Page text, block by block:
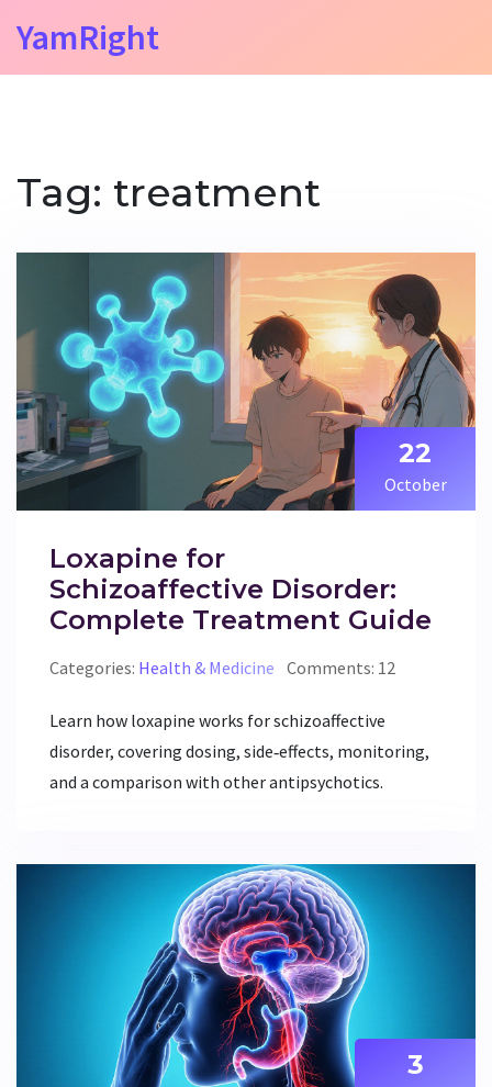
YamRight
Tag: treatment
22
October
Loxapine for
Schizoaffective Disorder:
Complete Treatment Guide
Categories: Health & Medicine Comments: 12
Learn how loxapine works for schizoaffective
disorder, covering dosing, side‑effects, monitoring,
and a comparison with other antipsychotics.
3